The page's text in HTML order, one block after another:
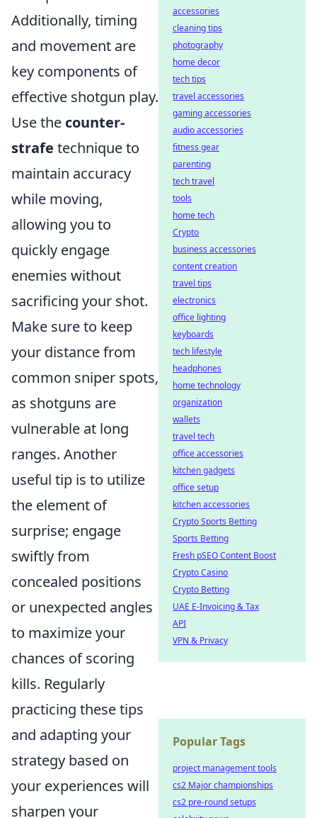
Additionally, timing
and movement are
key components of
effective shotgun play.
Use the counter-
strafe technique to
maintain accuracy
while moving,
allowing you to
quickly engage
enemies without
sacrificing your shot.
Make sure to keep
your distance from
common sniper spots,
as shotguns are
vulnerable at long
ranges. Another
useful tip is to utilize
the element of
surprise; engage
swiftly from
concealed positions
or unexpected angles
to maximize your
chances of scoring
kills. Regularly
practicing these tips
and adapting your
strategy based on
your experiences will
sharpen your
accessories
cleaning tips
photography
home decor
tech tips
travel accessories
gaming accessories
audio accessories
fitness gear
parenting
tech travel
tools
home tech
Crypto
business accessories
content creation
travel tips
electronics
office lighting
keyboards
tech lifestyle
headphones
home technology
organization
wallets
travel tech
office accessories
kitchen gadgets
office setup
kitchen accessories
Crypto Sports Betting
Sports Betting
Fresh pSEO Content Boost
Crypto Casino
Crypto Betting
UAE E-Invoicing & Tax
API
VPN & Privacy
Popular Tags
project management tools
cs2 Major championships
cs2 pre-round setups